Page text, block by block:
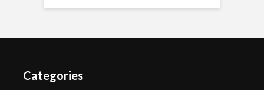
Categories